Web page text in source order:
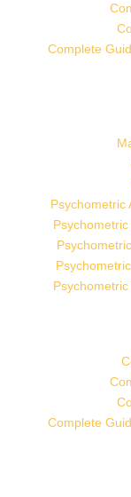
Complete
Psychometric
Complete